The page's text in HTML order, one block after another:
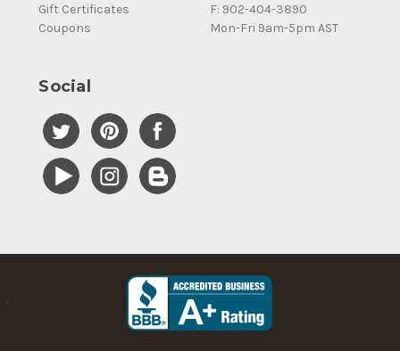
Gift Certificates
Coupons
F: 902-404-3890
Mon-Fri 9am-5pm AST
Social